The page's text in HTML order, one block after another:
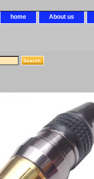
home About us